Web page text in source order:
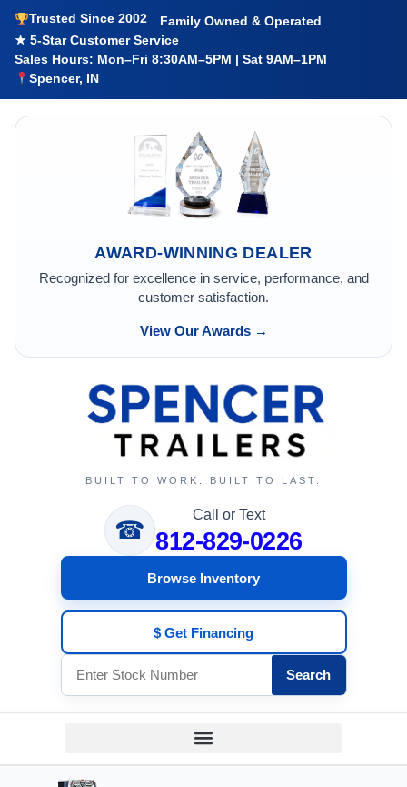
Trusted Since 2002
Family Owned & Operated
★ 5-Star Customer Service
Sales Hours: Mon–Fri 8:30AM–5PM | Sat 9AM–1PM
Spencer, IN
AWARD-WINNING DEALER
Recognized for excellence in service, performance, and
customer satisfaction.
View Our Awards →
BUILT TO WORK. BUILT TO LAST.
☎
Call or Text
812-829-0226
Browse Inventory
$ Get Financing
Search